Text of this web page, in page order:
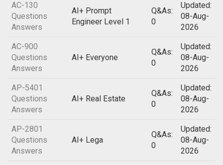
AC-130
Questions
Answers
AI+ Prompt
Engineer Level 1
Q&As:
0
Updated:
08-Aug-
2026
AC-900
Questions
Answers
AI+ Everyone
Q&As:
0
Updated:
08-Aug-
2026
AP-5401
Questions
Answers
AI+ Real Estate
Q&As:
0
Updated:
08-Aug-
2026
AP-2801
Questions
Answers
AI+ Lega
Q&As:
0
Updated:
08-Aug-
2026